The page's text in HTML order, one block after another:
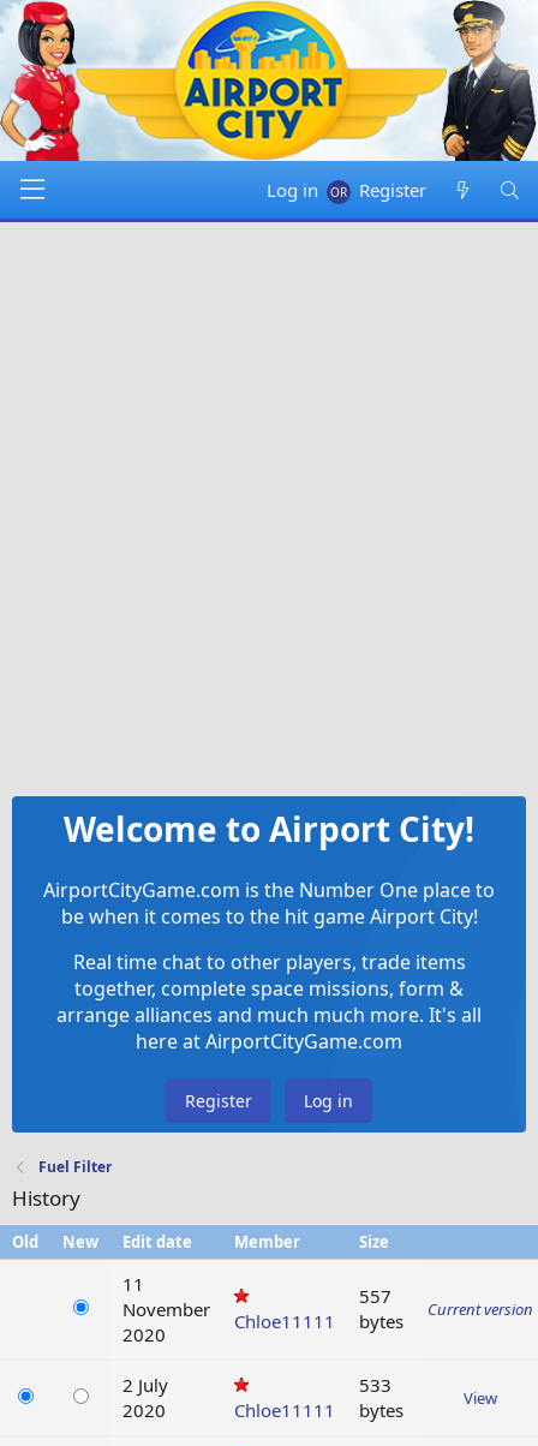
Log in Register
Welcome to Airport City!
AirportCityGame.com is the Number One place to
be when it comes to the hit game Airport City!
Real time chat to other players, trade items
together, complete space missions, form &
arrange alliances and much much more. It's all
here at AirportCityGame.com
Register Log in
Fuel Filter
History
Old New Edit date Member Size
11
November
2020
Chloe11111
557
bytes
Current version
2 July
2020
Chloe11111
533
bytes
View